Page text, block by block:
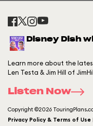
Disney Dish
Learn more about the
Len Testa & Jim Hill of
Listen Now
Copyright ©2026
Privacy Policy & Terms of